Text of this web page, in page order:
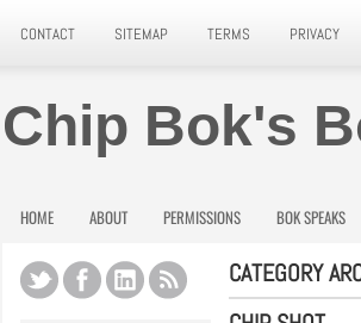
CONTACT SITEMAP TERMS PRIVACY
Chip Bok's
HOME ABOUT PERMISSIONS BOK SPEAKS
CATEGORY